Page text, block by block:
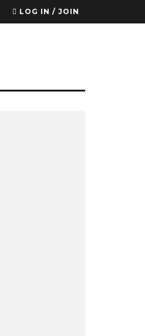
LOG IN / JOIN